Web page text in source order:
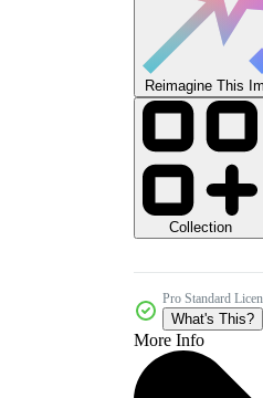
Reimagine This
Collection
Pro Standard
What's This?
More Info